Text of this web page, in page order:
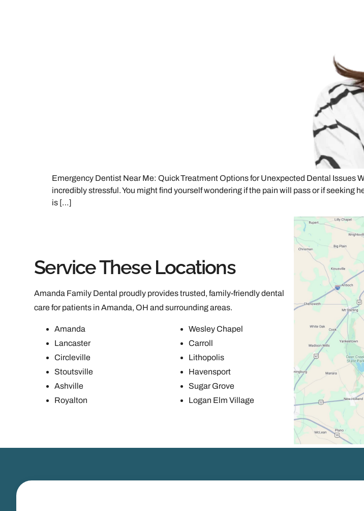
Emergency Dentist Near Me: Quick Treatment Options for Unexpected Dental Issues
incredibly stressful. You might find yourself wondering if the pain will pass or if seeking
is […]
Service These Locations
Amanda Family Dental proudly provides trusted, family-friendly dental
care for patients in Amanda, OH and surrounding areas.
Amanda
Lancaster
Circleville
Stoutsville
Ashville
Royalton
Wesley Chapel
Carroll
Lithopolis
Havensport
Sugar Grove
Logan Elm Village